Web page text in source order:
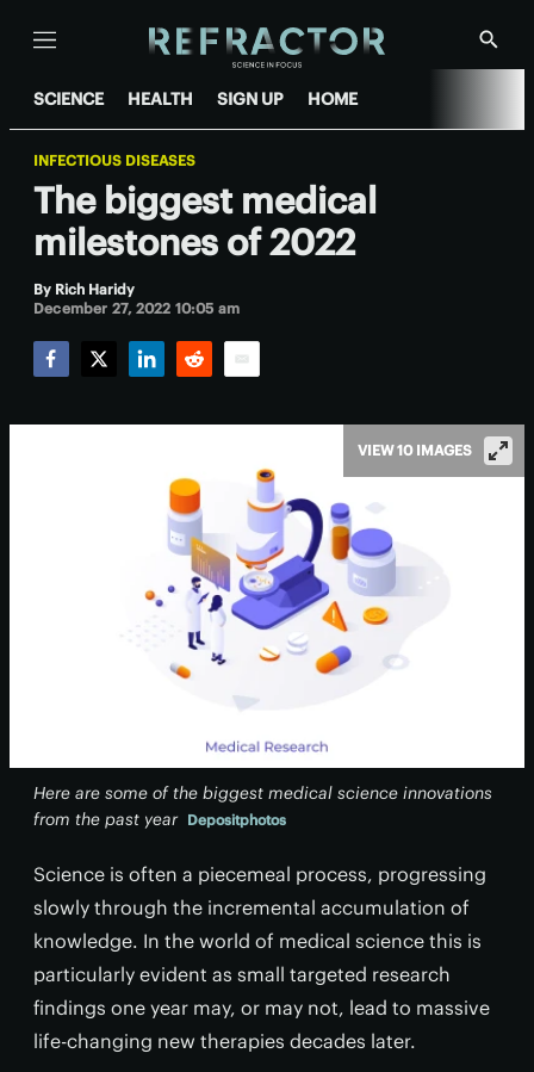
Menu
Show
SCIENCE HEALTH SIGN UP HOME
INFECTIOUS DISEASES
The biggest medical
milestones of 2022
By Rich Haridy
December 27, 2022 10:05 am
Here are some of the biggest medical science innovations
from the past year Depositphotos
VIEW 10 IMAGES
Science is often a piecemeal process, progressing
slowly through the incremental accumulation of
knowledge. In the world of medical science this is
particularly evident as small targeted research
findings one year may, or may not, lead to massive
life-changing new therapies decades later.